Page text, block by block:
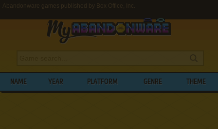
Abandonware games published by Box Office, Inc.
NAME YEAR PLATFORM GENRE THEME